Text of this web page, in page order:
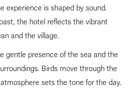
experience is shaped by sound.
the hotel reflects the vibrant
and the village.
gentle presence of the sea and the
Birds move through the
sets the tone for the day.